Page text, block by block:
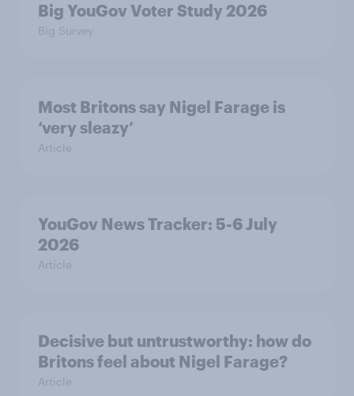
Big YouGov Voter Study 2026
Big Survey
Most Britons say Nigel Farage is
‘very sleazy’
Article
YouGov News Tracker: 5-6 July
2026
Article
Decisive but untrustworthy: how do
Britons feel about Nigel Farage?
Article